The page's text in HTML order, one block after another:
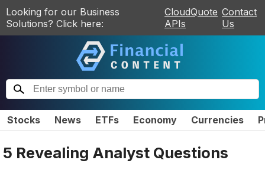
Looking for our Business
Solutions? Click here:
CloudQuote
APIs
Contact
Us
Stocks News ETFs Economy Currencies
5 Revealing Analyst Questions